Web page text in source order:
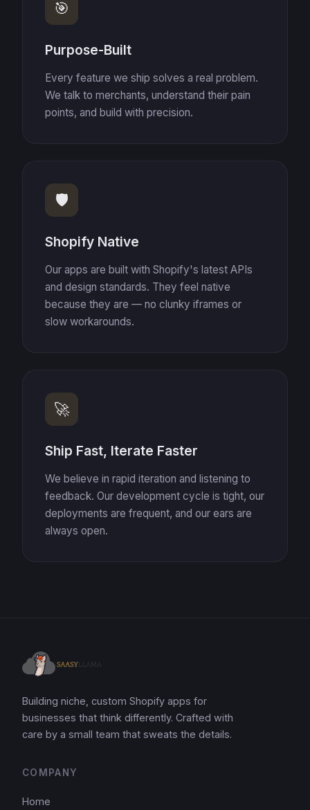
🎯
Purpose-Built
Every feature we ship solves a real problem.
We talk to merchants, understand their pain
points, and build with precision.
🛡️
Shopify Native
Our apps are built with Shopify's latest APIs
and design standards. They feel native
because they are — no clunky iframes or
slow workarounds.
🚀
Ship Fast, Iterate Faster
We believe in rapid iteration and listening to
feedback. Our development cycle is tight, our
deployments are frequent, and our ears are
always open.
Building niche, custom Shopify apps for
businesses that think differently. Crafted with
care by a small team that sweats the details.
COMPANY
Home